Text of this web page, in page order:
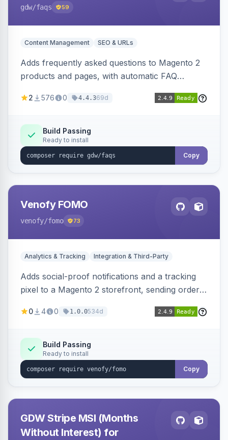
gdw/faqs 59
Content Management SEO & URLs
Adds frequently asked questions to Magento 2
products and pages, with automatic FAQ
FAQs, a product detail tab, and a widget for
designs.
2 576 0 4.4.369d
Build Passing
Ready to install
Copy
Venofy FOMO
venofy/fomo 73
Analytics & Tracking Integration & Third-Party
Adds social-proof notifications and a tracking
pixel to a Magento 2 storefront, sending order
drive FOMO-style conversion prompts.
0 4 0 1.0.0534d
Build Passing
Ready to install
Copy
GDW Stripe MSI (Months
Without Interest) for